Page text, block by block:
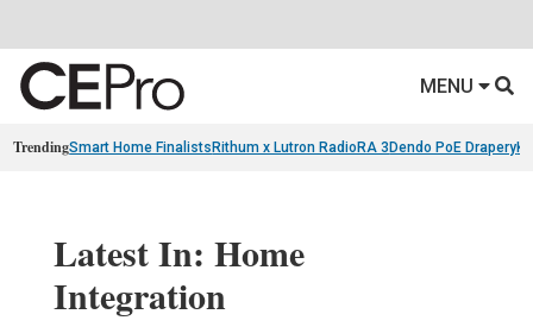
MENU
TrendingSmart Home Finalists Rithum x Lutron RadioRA 3 Dendo PoE Drapery
Latest In: Home
Integration